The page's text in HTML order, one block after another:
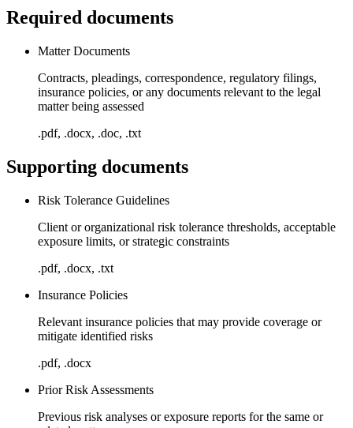
Required documents
Matter Documents
Contracts, pleadings, correspondence, regulatory filings,
insurance policies, or any documents relevant to the legal
matter being assessed
.pdf, .docx, .doc, .txt
Supporting documents
Risk Tolerance Guidelines
Client or organizational risk tolerance thresholds, acceptable
exposure limits, or strategic constraints
.pdf, .docx, .txt
Insurance Policies
Relevant insurance policies that may provide coverage or
mitigate identified risks
.pdf, .docx
Prior Risk Assessments
Previous risk analyses or exposure reports for the same or